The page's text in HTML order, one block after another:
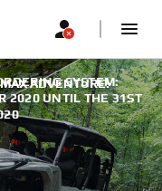
ADVENTURE!
SYSTEM:
2020 UNTIL THE 31ST